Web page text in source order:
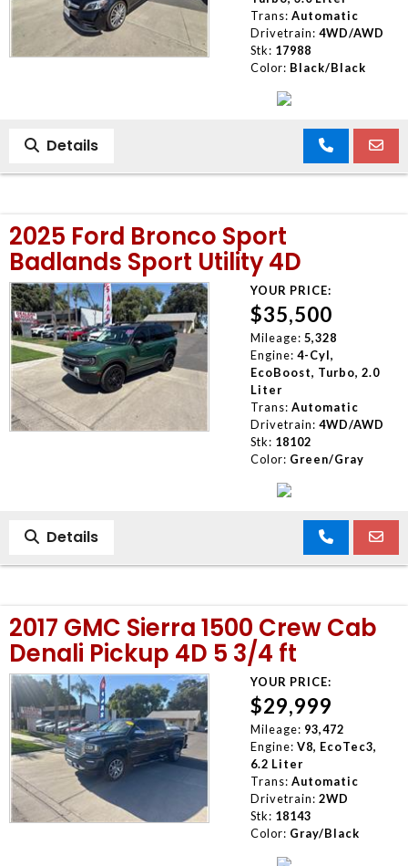
Trans: Automatic
Drivetrain: 4WD/AWD
Stk: 17988
Color: Black/Black
Details
2025 Ford Bronco Sport
Badlands Sport Utility 4D
YOUR PRICE:
$35,500
Mileage: 5,328
Engine: 4-Cyl,
EcoBoost, Turbo, 2.0
Liter
Trans: Automatic
Drivetrain: 4WD/AWD
Stk: 18102
Color: Green/Gray
Details
2017 GMC Sierra 1500 Crew Cab
Denali Pickup 4D 5 3/4 ft
YOUR PRICE:
$29,999
Mileage: 93,472
Engine: V8, EcoTec3,
6.2 Liter
Trans: Automatic
Drivetrain: 2WD
Stk: 18143
Color: Gray/Black